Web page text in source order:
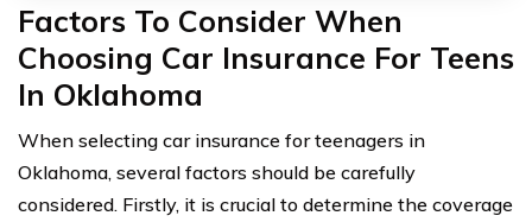
Factors To Consider When
Choosing Car Insurance For Teens
In Oklahoma
When selecting car insurance for teenagers in
Oklahoma, several factors should be carefully
considered. Firstly, it is crucial to determine the coverage